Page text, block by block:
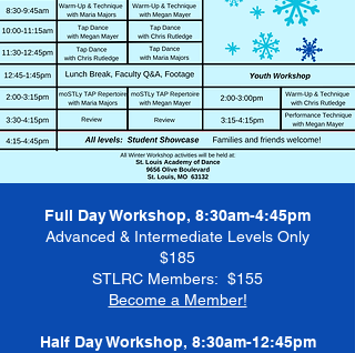
Full Day Workshop, 8:30am-4:45pm
Advanced & Intermediate Levels Only
$185
STLRC Members: $155
Become a Member!
Half Day Workshop, 8:30am-12:45pm